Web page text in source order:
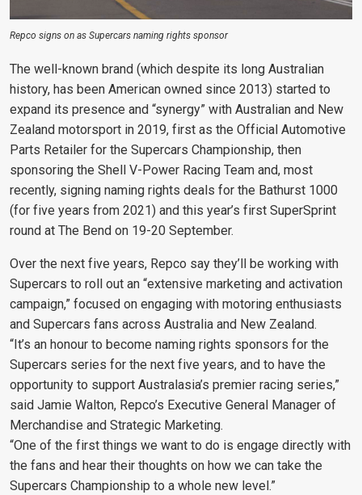
Repco signs on as Supercars naming rights sponsor
The well-known brand (which despite its long Australian
history, has been American owned since 2013) started to
expand its presence and “synergy” with Australian and New
Zealand motorsport in 2019, first as the Official Automotive
Parts Retailer for the Supercars Championship, then
sponsoring the Shell V-Power Racing Team and, most
recently, signing naming rights deals for the Bathurst 1000
(for five years from 2021) and this year’s first SuperSprint
round at The Bend on 19-20 September.
Over the next five years, Repco say they’ll be working with
Supercars to roll out an “extensive marketing and activation
campaign,” focused on engaging with motoring enthusiasts
and Supercars fans across Australia and New Zealand.
“It’s an honour to become naming rights sponsors for the
Supercars series for the next five years, and to have the
opportunity to support Australasia’s premier racing series,”
said Jamie Walton, Repco’s Executive General Manager of
Merchandise and Strategic Marketing.
“One of the first things we want to do is engage directly with
the fans and hear their thoughts on how we can take the
Supercars Championship to a whole new level.”